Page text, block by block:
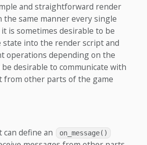
and straightforward render
the same manner every single
is sometimes desirable to be
state into the render script and
operations depending on the
desirable to communicate with
from other parts of the game
define an
on_message()